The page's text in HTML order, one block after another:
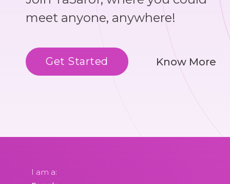
meet anyone, anywhere!
Get Started Know More
I am a: